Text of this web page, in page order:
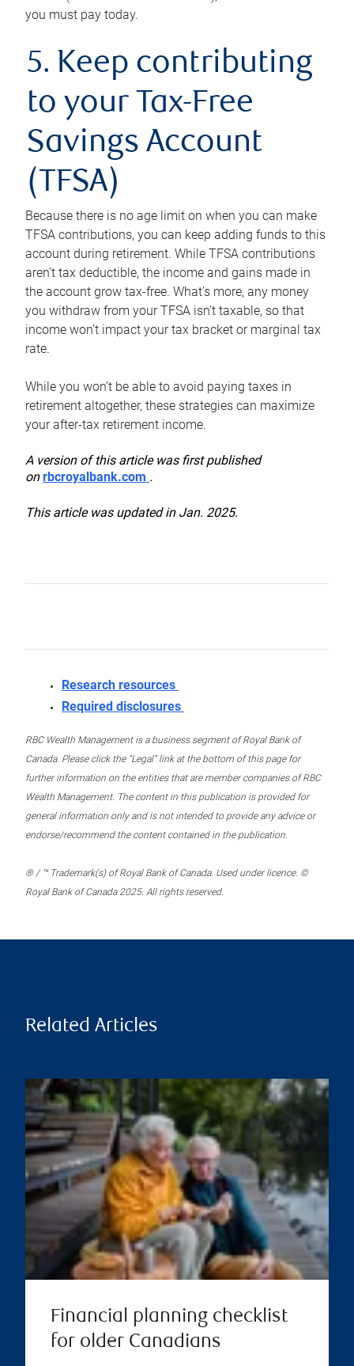
you must pay today.
5. Keep contributing
to your Tax-Free
Savings Account
(TFSA)
Because there is no age limit on when you can make
TFSA contributions, you can keep adding funds to this
account during retirement. While TFSA contributions
aren’t tax deductible, the income and gains made in
the account grow tax-free. What’s more, any money
you withdraw from your TFSA isn’t taxable, so that
income won’t impact your tax bracket or marginal tax
rate.
While you won’t be able to avoid paying taxes in
retirement altogether, these strategies can maximize
your after-tax retirement income.
A version of this article was first published
onrbcroyalbank.com .
This article was updated in Jan. 2025.
Research resources
Required disclosures
RBC Wealth Management is a business segment of Royal Bank of
Canada. Please click the “Legal” link at the bottom of this page for
further information on the entities that are member companies of RBC
Wealth Management. The content in this publication is provided for
general information only and is not intended to provide any advice or
endorse/recommend the content contained in the publication.
® / ™ Trademark(s) of Royal Bank of Canada. Used under licence. ©
Royal Bank of Canada 2025. All rights reserved.
Related Articles
Financial planning checklist
for older Canadians